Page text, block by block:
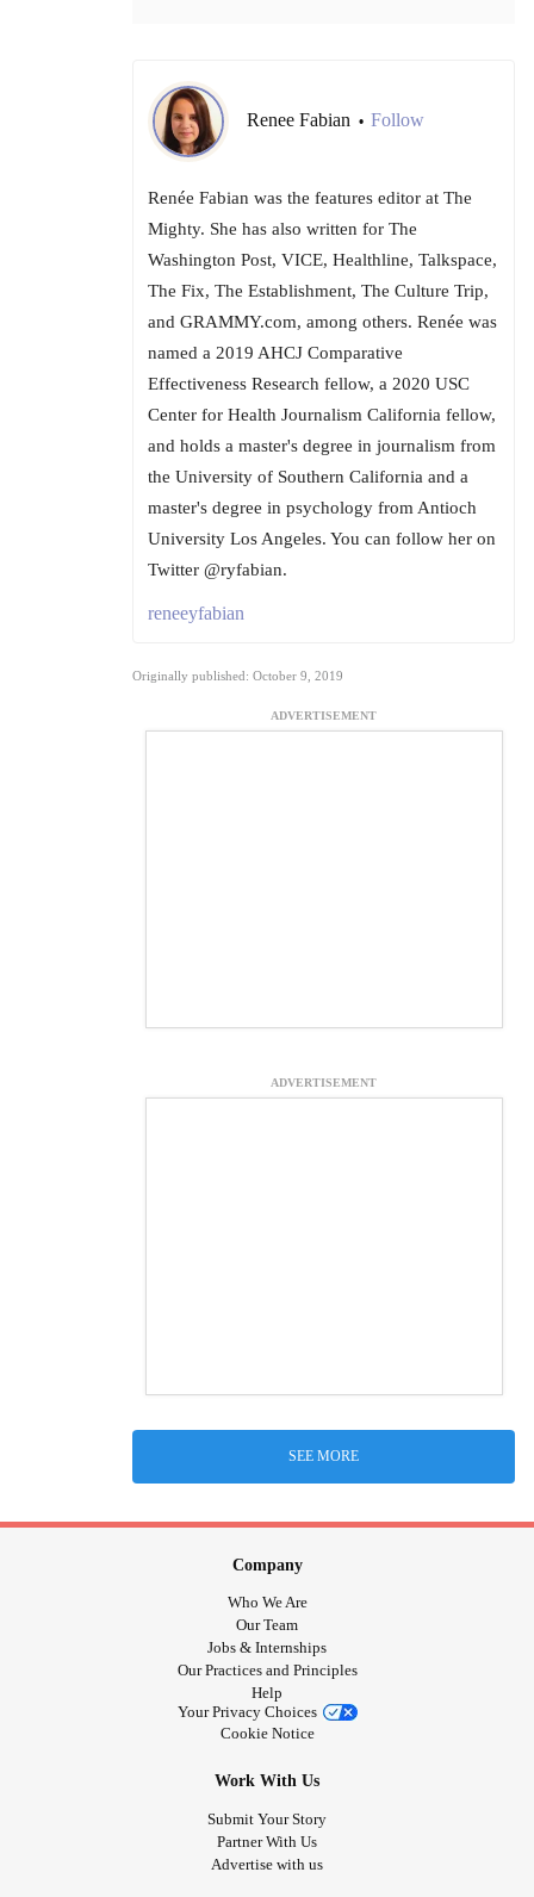
Renee Fabian • Follow
Renée Fabian was the features editor at The
Mighty. She has also written for The
Washington Post, VICE, Healthline, Talkspace,
The Fix, The Establishment, The Culture Trip,
and GRAMMY.com, among others. Renée was
named a 2019 AHCJ Comparative
Effectiveness Research fellow, a 2020 USC
Center for Health Journalism California fellow,
and holds a master's degree in journalism from
the University of Southern California and a
master's degree in psychology from Antioch
University Los Angeles. You can follow her on
Twitter @ryfabian.
reneeyfabian
Originally published: October 9, 2019
ADVERTISEMENT
ADVERTISEMENT
SEE MORE
Company
Who We Are
Our Team
Jobs & Internships
Our Practices and Principles
Help
Your Privacy Choices
Cookie Notice
Work With Us
Submit Your Story
Partner With Us
Advertise with us